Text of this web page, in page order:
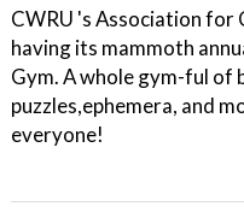
CWRU 's Association for
having its mammoth
Gym. A whole gym-ful of
puzzles,ephemera, and
everyone!